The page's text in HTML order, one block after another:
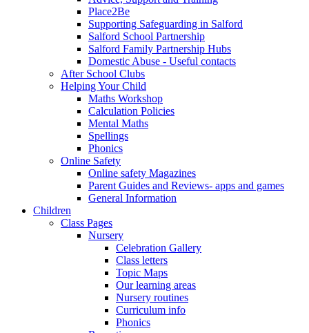
Place2Be
Supporting Safeguarding in Salford
Salford School Partnership
Salford Family Partnership Hubs
Domestic Abuse - Useful contacts
After School Clubs
Helping Your Child
Maths Workshop
Calculation Policies
Mental Maths
Spellings
Phonics
Online Safety
Online safety Magazines
Parent Guides and Reviews- apps and games
General Information
Children
Class Pages
Nursery
Celebration Gallery
Class letters
Topic Maps
Our learning areas
Nursery routines
Curriculum info
Phonics